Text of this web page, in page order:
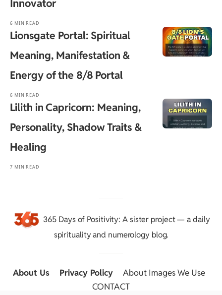
Innovator
6 MIN READ
Lionsgate Portal: Spiritual
Meaning, Manifestation &
Energy of the 8/8 Portal
6 MIN READ
Lilith in Capricorn: Meaning,
Personality, Shadow Traits &
Healing
7 MIN READ
365 Days of Positivity: A sister project — a daily
spirituality and numerology blog.
About Us Privacy Policy About Images We Use
CONTACT